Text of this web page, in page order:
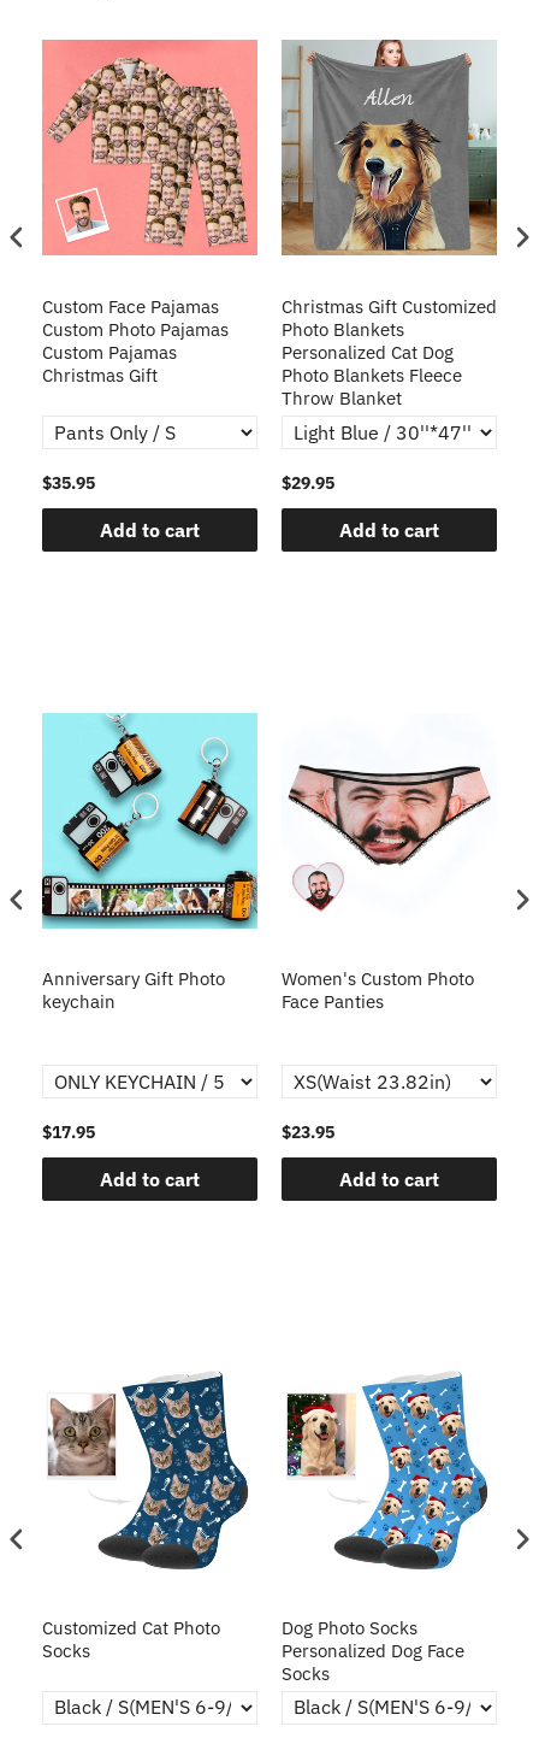
Custom Face Pajamas
Custom Photo Pajamas
Custom Pajamas
Christmas Gift
$35.95
Add to cart
Christmas Gift Customized
Photo Blankets
Personalized Cat Dog
Photo Blankets Fleece
Throw Blanket
$29.95
Add to cart
Anniversary Gift Photo
keychain
$17.95
Add to cart
Women's Custom Photo
Face Panties
$23.95
Add to cart
Customized Cat Photo
Socks
Dog Photo Socks
Personalized Dog Face
Socks